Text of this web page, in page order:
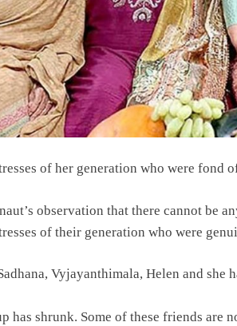
of her generation who were fond
observation that there cannot be
of their generation who were
Vyjayanthimala, Helen and she
has shrunk. Some of these friends are